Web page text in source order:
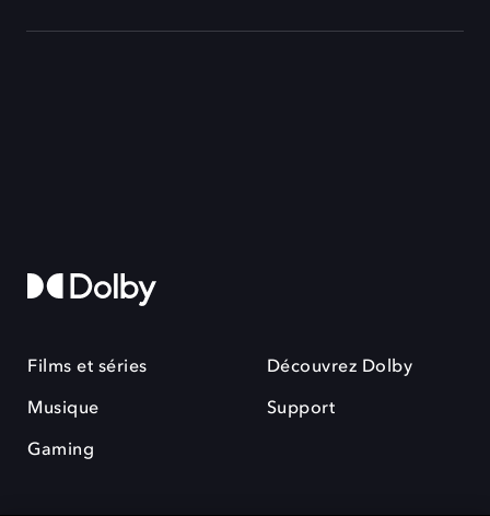
Films et séries
Musique
Gaming
Découvrez Dolby
Support